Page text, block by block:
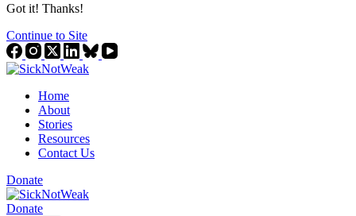
Got it! Thanks!
Continue to Site
Home
About
Stories
Resources
Contact Us
Donate
Donate